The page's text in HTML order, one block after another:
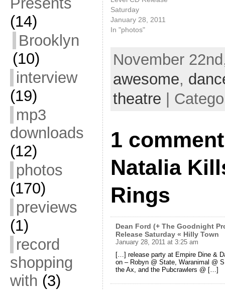
(14)
Brooklyn
(10)
interview
(19)
mp3
downloads
(12)
photos
(170)
previews
(1)
record
shopping
with (3)
Saturday
January 28, 2011
In "photos"
November
awesome,
theatre |
1
Natalia
Rings
Dean Ford (+ The Goodnight
Release Saturday « Hilly Town
January 28, 2011 at 3:25 am
[…] release party at Empire Dine &
on – Robyn @ State, Waranimal @
the Ax, and the Pubcrawlers @ […]